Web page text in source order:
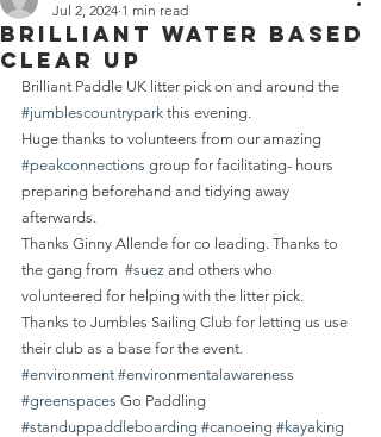
Brilliant water based
clear up
Jul 2, 2024 1 min read
Brilliant Paddle UK litter pick on and around the
#jumblescountrypark this evening.
Huge thanks to volunteers from our amazing
#peakconnections group for facilitating- hours
preparing beforehand and tidying away
afterwards.
Thanks Ginny Allende for co leading. Thanks to
the gang from #suez and others who
volunteered for helping with the litter pick.
Thanks to Jumbles Sailing Club for letting us use
their club as a base for the event.
#environment #environmentalawareness
#greenspaces Go Paddling
#standuppaddleboarding #canoeing #kayaking